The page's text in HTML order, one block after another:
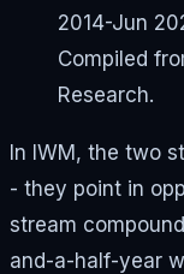
2014-Jun
Compiled
Research.
In IWM, the two
- they point in
stream
and-a-half-year